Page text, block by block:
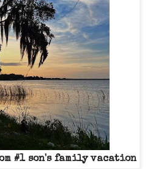
#1 son's family vacation